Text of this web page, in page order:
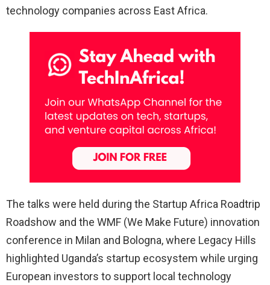
technology companies across East Africa.
The talks were held during the Startup Africa Roadtrip
Roadshow and the WMF (We Make Future) innovation
conference in Milan and Bologna, where Legacy Hills
highlighted Uganda’s startup ecosystem while urging
European investors to support local technology